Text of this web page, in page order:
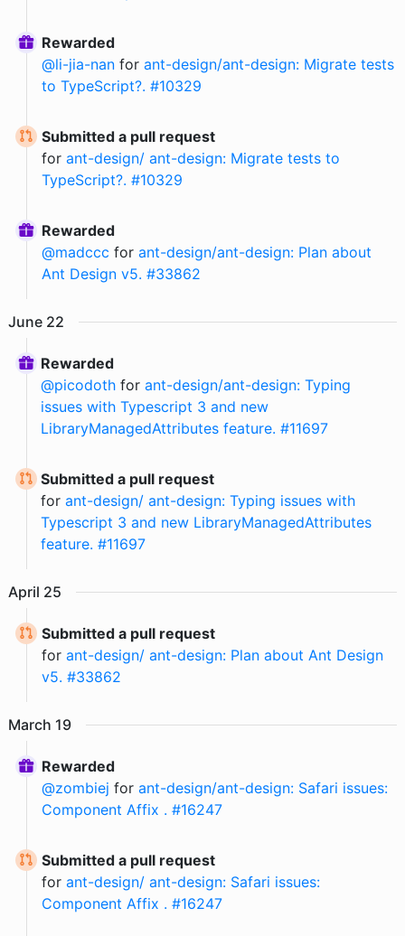
Rewarded
@li-jia-nanfor ant-design/ant-design: Migrate tests
to TypeScript?. #10329
Submitted a pull request
for ant-design/ ant-design: Migrate tests to
TypeScript?. #10329
Rewarded
@madccc for ant-design/ant-design: Plan about
Ant Design v5. #33862
June 22
Rewarded
@picodoth forant-design/ant-design: Typing
issues with Typescript 3 and new
LibraryManagedAttributes feature. #11697
Submitted a pull request
forant-design/ ant-design: Typing issues with
Typescript 3 and new LibraryManagedAttributes
feature. #11697
April 25
Submitted a pull request
for ant-design/ ant-design: Plan about Ant Design
v5. #33862
March 19
Rewarded
@zombiej for ant-design/ant-design: Safari issues:
Component Affix . #16247
Submitted a pull request
for ant-design/ ant-design: Safari issues:
Component Affix . #16247